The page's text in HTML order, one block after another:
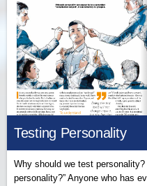
Testing Personality
Why should we test
personality?” Anyone who has